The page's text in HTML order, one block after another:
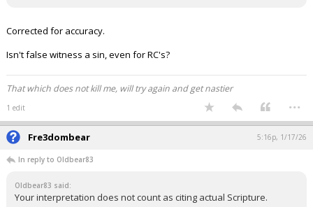
Corrected for accuracy.
Isn't false witness a sin, even for RC's?
That which does not kill me, will try again and get nastier
1 edit ...
Fre3dombear 5:16p, 1/17/26
In reply to Oldbear83
Oldbear83 said:
Your interpretation does not count as citing actual Scripture.